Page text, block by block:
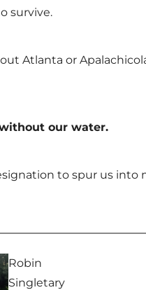
survive.
Atlanta or
our water.
to spur us
Robin
Singletary